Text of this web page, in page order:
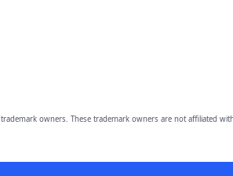
trademark owners. These trademark owners are not